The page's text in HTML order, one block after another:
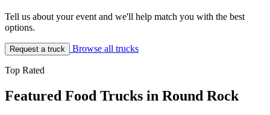
Tell us about your event and we'll help match you with the best
options.
Request a truck Browse all trucks
Top Rated
Featured Food Trucks in Round Rock